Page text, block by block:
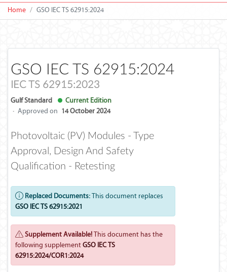
Home GSO IEC TS 62915:2024
GSO IEC TS 62915:2024
IEC TS 62915:2023
Gulf Standard
Current Edition
· Approved on 14 October 2024
Photovoltaic (PV) Modules - Type
Approval, Design And Safety
Qualification - Retesting
Replaced Documents:This document replaces
GSO IEC TS 62915:2021
Supplement Available!This document has the
following supplementGSO IEC TS
62915:2024/COR1:2024